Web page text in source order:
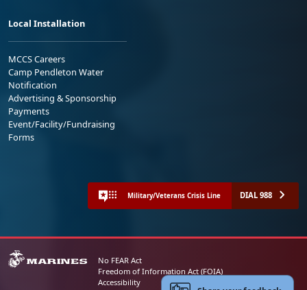
Local Installation
MCCS Careers
Camp Pendleton Water
Notification
Advertising & Sponsorship
Payments
Event/Facility/Fundraising
Forms
Military/Veterans Crisis Line DIAL 988
No FEAR Act
Freedom of Information Act (FOIA)
Accessibility